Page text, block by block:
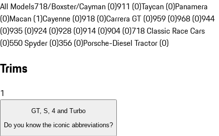
All Models718/Boxster/Cayman (0)911 (0)Taycan (0)Panamera
(0)Macan (1)Cayenne (0)918 (0)Carrera GT (0)959 (0)968 (0)944
(0)935 (0)924 (0)928 (0)914 (0)904 (0)718 Classic Race Cars
(0)550 Spyder (0)356 (0)Porsche-Diesel Tractor (0)
Trims
1
GT, S, 4 and Turbo
Do you know the iconic abbreviations?